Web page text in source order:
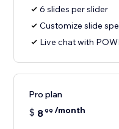
6 slides per slider
Customize slide
Live chat with
Pro plan
$ 899 /month